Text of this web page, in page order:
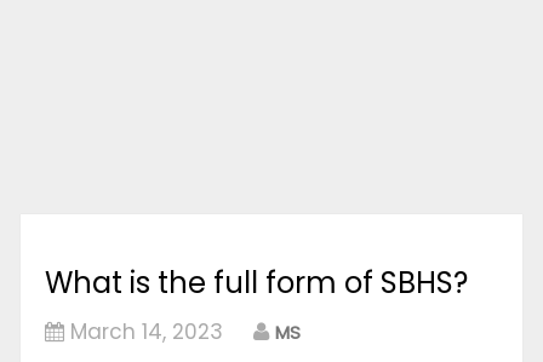
What is the full form of SBHS?
March 14, 2023 MS